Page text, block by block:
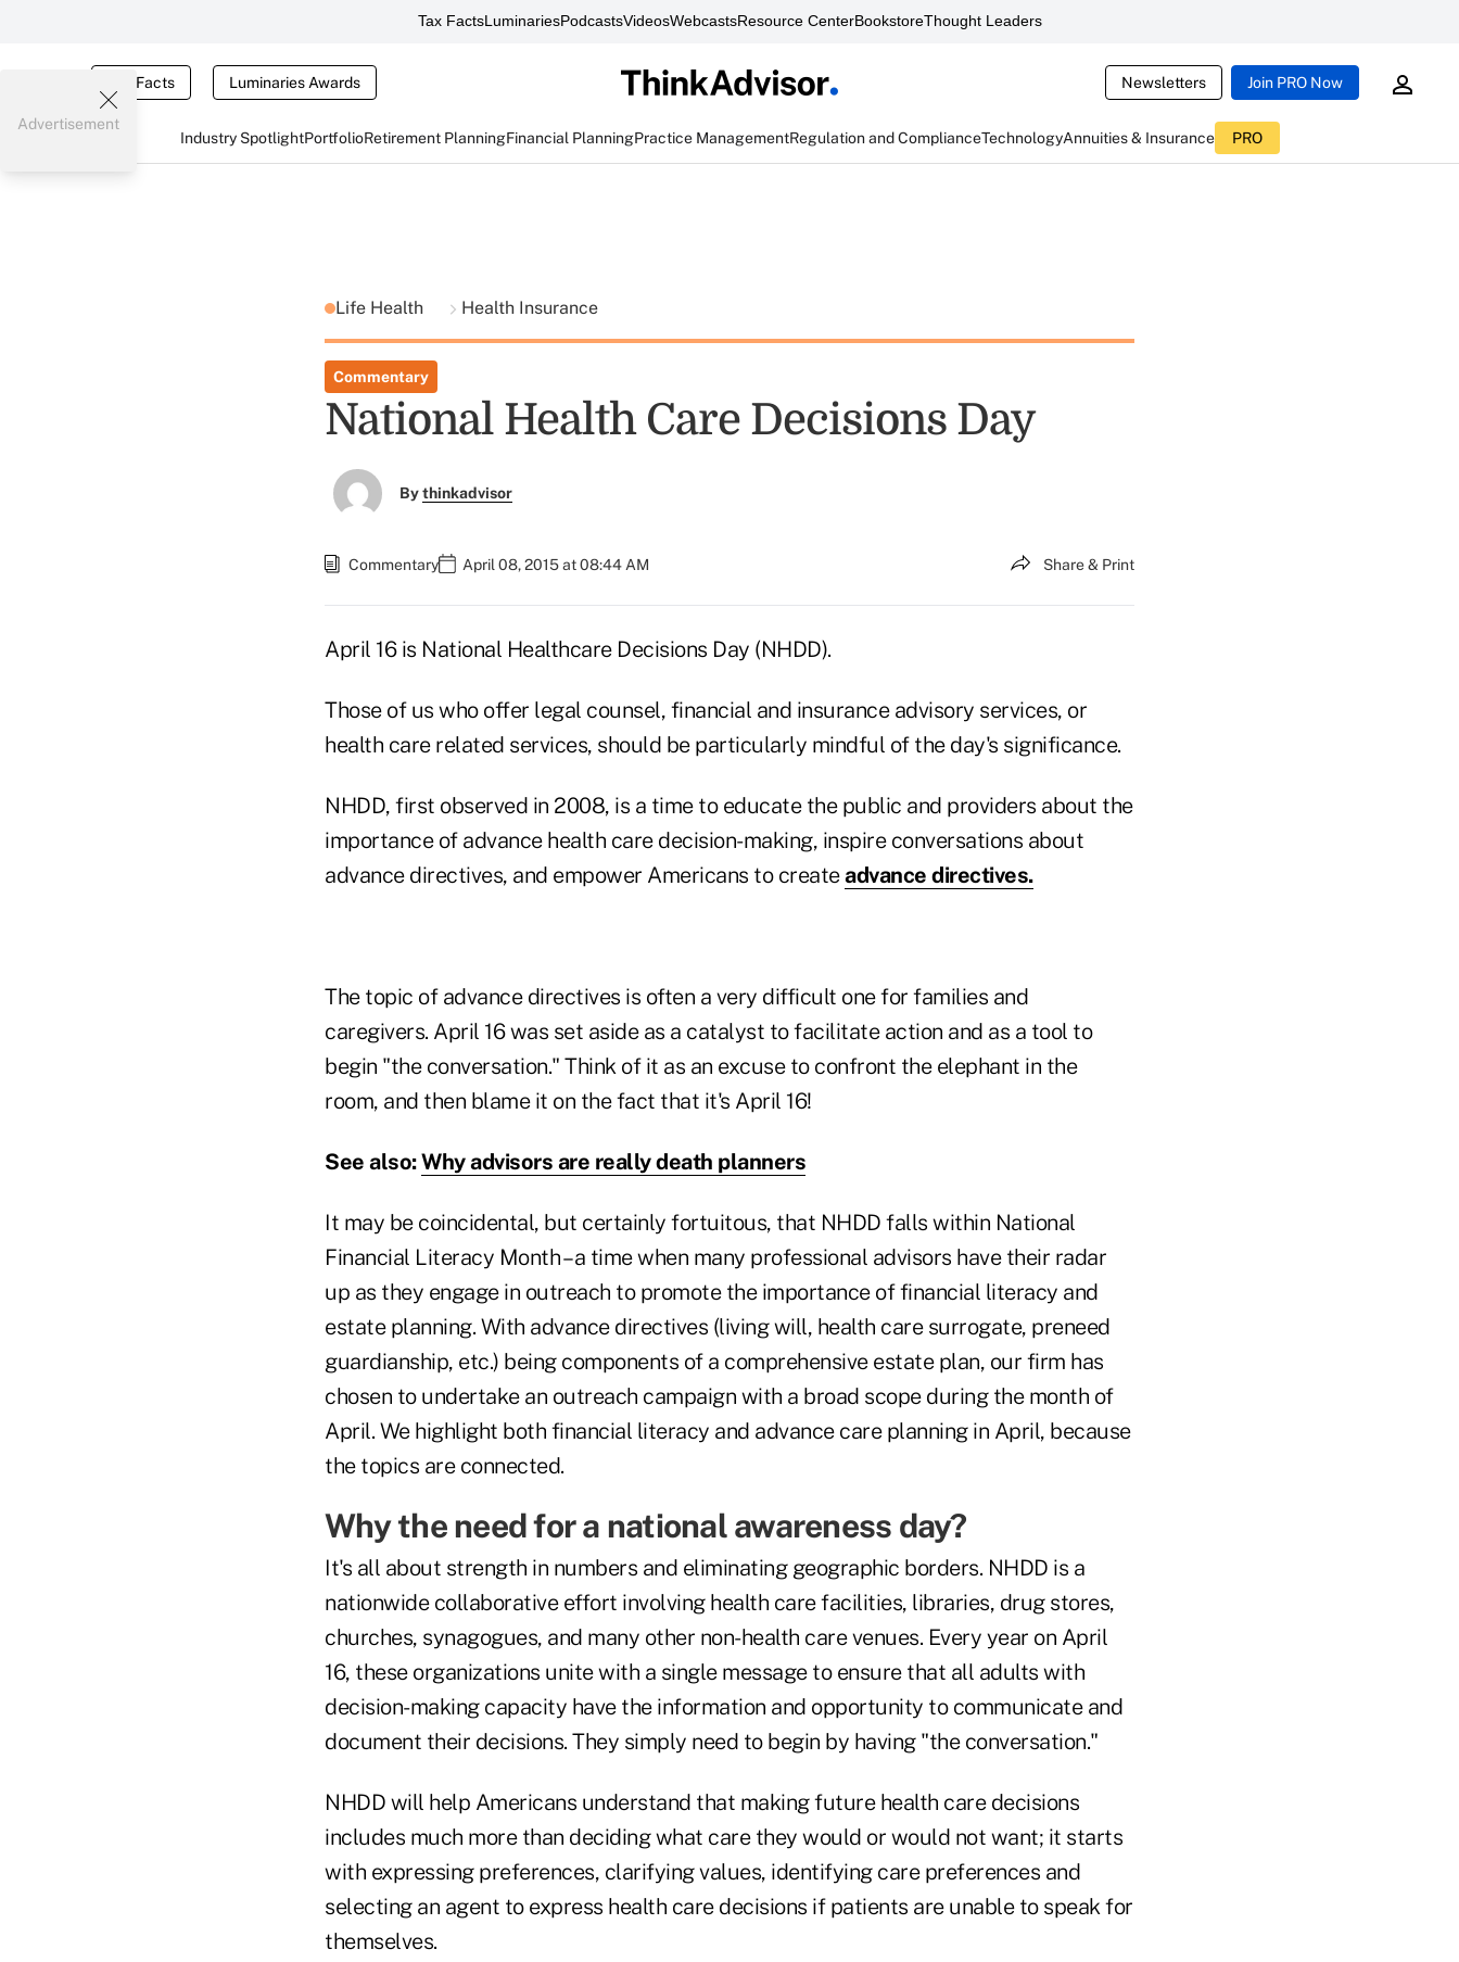
Tax FactsLuminariesPodcastsVideosWebcastsResource CenterBookstoreThought Leaders
Tax Facts Luminaries Awards Newsletters Join PRO Now
Industry SpotlightPortfolioRetirement PlanningFinancial PlanningPractice ManagementRegulation and ComplianceTechnologyAnnuities & Insurance PRO
Advertisement
Life Health Health Insurance
Commentary
National Health Care Decisions Day
Bythinkadvisor
Commentary April 08, 2015 at 08:44 AM Share & Print
April 16 is National Healthcare Decisions Day (NHDD).
Those of us who offer legal counsel, financial and insurance advisory services, or
health care related services, should be particularly mindful of the day's significance.
NHDD, first observed in 2008, is a time to educate the public and providers about the
importance of advance health care decision-making, inspire conversations about
advance directives, and empower Americans to createadvance directives.
The topic of advance directives is often a very difficult one for families and
caregivers. April 16 was set aside as a catalyst to facilitate action and as a tool to
begin "the conversation." Think of it as an excuse to confront the elephant in the
room, and then blame it on the fact that it's April 16!
See also:Why advisors are really death planners
It may be coincidental, but certainly fortuitous, that NHDD falls within National
Financial Literacy Month – a time when many professional advisors have their radar
up as they engage in outreach to promote the importance of financial literacy and
estate planning. With advance directives (living will, health care surrogate, preneed
guardianship, etc.) being components of a comprehensive estate plan, our firm has
chosen to undertake an outreach campaign with a broad scope during the month of
April. We highlight both financial literacy and advance care planning in April, because
the topics are connected.
Why the need for a national awareness day?
It's all about strength in numbers and eliminating geographic borders. NHDD is a
nationwide collaborative effort involving health care facilities, libraries, drug stores,
churches, synagogues, and many other non-health care venues. Every year on April
16, these organizations unite with a single message to ensure that all adults with
decision-making capacity have the information and opportunity to communicate and
document their decisions. They simply need to begin by having "the conversation."
NHDD will help Americans understand that making future health care decisions
includes much more than deciding what care they would or would not want; it starts
with expressing preferences, clarifying values, identifying care preferences and
selecting an agent to express health care decisions if patients are unable to speak for
themselves.